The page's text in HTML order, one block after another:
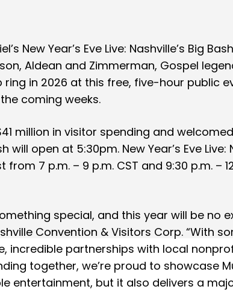
New Year’s Eve Live: Nashville’s Big
Aldean and Zimmerman, Gospel
ring in 2026 at this free, five-hour public
coming weeks.
million in visitor spending and
open at 5:30pm. New Year’s Eve Live:
7 p.m. – 9 p.m. CST and 9:30 p.m. –
special, and this year will be no
Convention & Visitors Corp. “With
incredible partnerships with local
together, we’re proud to showcase
entertainment, but it also delivers a